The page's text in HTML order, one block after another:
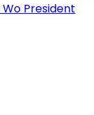
President